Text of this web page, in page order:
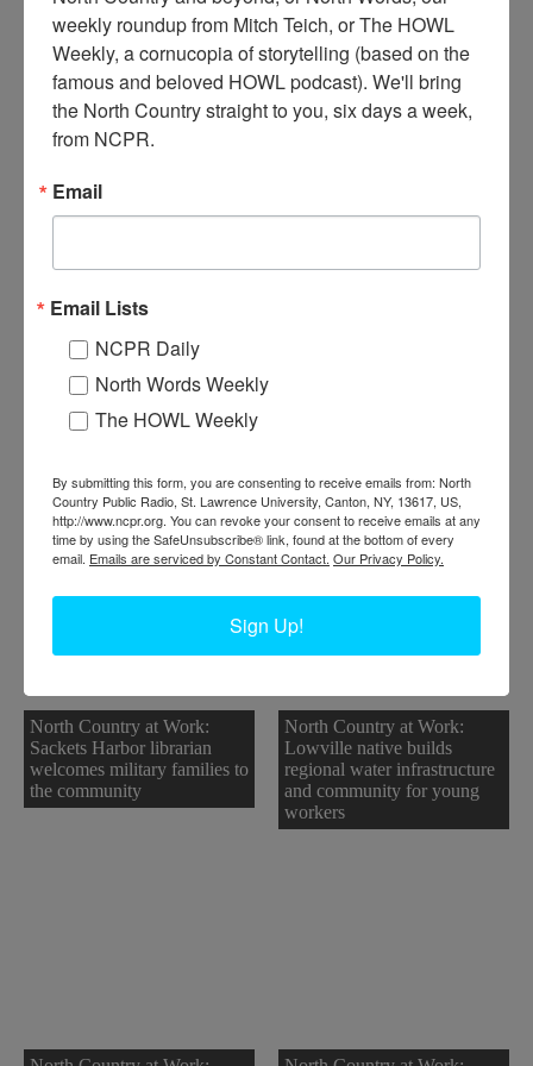
North Country at Work: A
farmer from Keeseville
North Country at Work:
North Country at Work:
How gig work landed this
North Country at Work:
Sackets Harbor librarian
welcomes military families to
the community
North Country at Work:
Lowville native builds
regional water infrastructure
and community for young
workers
weekly roundup from Mitch Teich, or The HOWL
Weekly, a cornucopia of storytelling (based on the
famous and beloved HOWL podcast). We'll bring
the North Country straight to you, six days a week,
from NCPR.
Email
Email Lists
NCPR Daily
North Words Weekly
The HOWL Weekly
By submitting this form, you are consenting to receive emails from: North
Country Public Radio, St. Lawrence University, Canton, NY, 13617, US,
http://www.ncpr.org. You can revoke your consent to receive emails at any
time by using the SafeUnsubscribe® link, found at the bottom of every
email. Emails are serviced by Constant Contact. Our Privacy Policy.
Sign Up!